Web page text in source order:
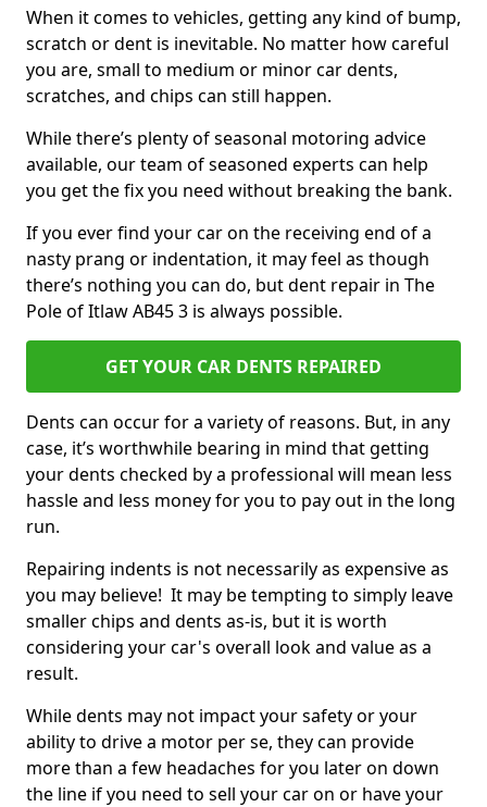
When it comes to vehicles, getting any kind of bump,
scratch or dent is inevitable. No matter how careful
you are, small to medium or minor car dents,
scratches, and chips can still happen.
While there’s plenty of seasonal motoring advice
available, our team of seasoned experts can help
you get the fix you need without breaking the bank.
If you ever find your car on the receiving end of a
nasty prang or indentation, it may feel as though
there’s nothing you can do, but dent repair in The
Pole of Itlaw AB45 3 is always possible.
GET YOUR CAR DENTS REPAIRED
Dents can occur for a variety of reasons. But, in any
case, it’s worthwhile bearing in mind that getting
your dents checked by a professional will mean less
hassle and less money for you to pay out in the long
run.
Repairing indents is not necessarily as expensive as
you may believe! It may be tempting to simply leave
smaller chips and dents as-is, but it is worth
considering your car's overall look and value as a
result.
While dents may not impact your safety or your
ability to drive a motor per se, they can provide
more than a few headaches for you later on down
the line if you need to sell your car on or have your